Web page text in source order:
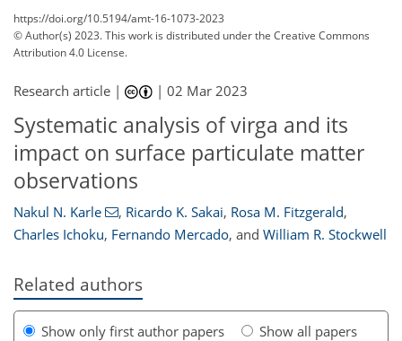
https://doi.org/10.5194/amt-16-1073-2023
© Author(s) 2023. This work is distributed underthe Creative Commons
Attribution 4.0 License.
Research article | |02 Mar 2023
Systematic analysis of virga and its
impact on surface particulate matter
observations
Nakul N. Karle , Ricardo K. Sakai, Rosa M. Fitzgerald,
Charles Ichoku, Fernando Mercado, and William R. Stockwell
Related authors
Show only first author papers Show all papers